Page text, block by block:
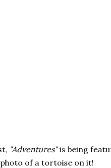
"Adventures"is being
photo of a tortoise on it!